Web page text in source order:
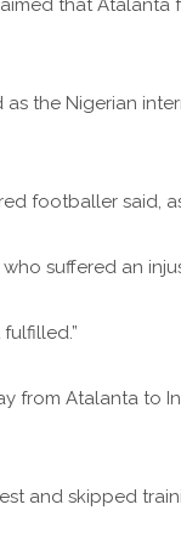
that
the Nigerian
footballer said,
suffered an
from Atalanta to
and skipped